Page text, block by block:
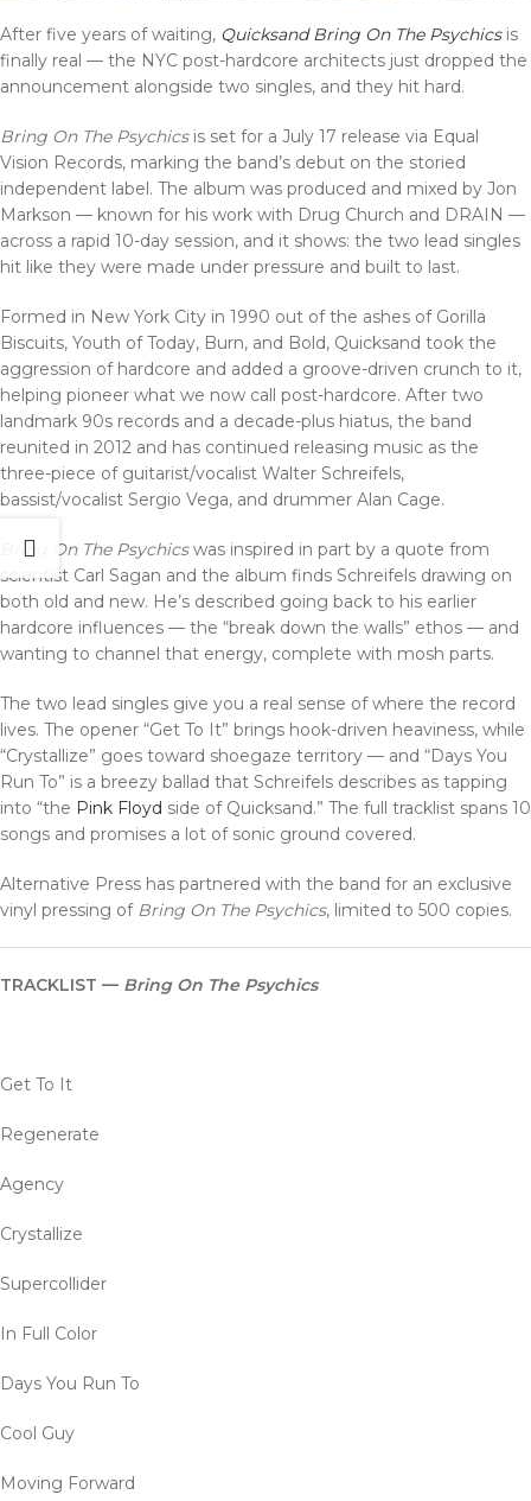
After five years of waiting, Quicksand Bring On The Psychicsis
finally real — the NYC post-hardcore architects just dropped the
announcement alongside two singles, and they hit hard.
Bring On The Psychicsis set for a July 17 release via Equal
Vision Records, marking the band’s debut on the storied
independent label. The album was produced and mixed by Jon
Markson — known for his work with Drug Church and DRAIN —
across a rapid 10-day session, and it shows: the two lead singles
hit like they were made under pressure and built to last.
Formed in New York City in 1990 out of the ashes of Gorilla
Biscuits, Youth of Today, Burn, and Bold, Quicksand took the
aggression of hardcore and added a groove-driven crunch to it,
helping pioneer what we now call post-hardcore. After two
landmark 90s records and a decade-plus hiatus, the band
reunited in 2012 and has continued releasing music as the
three-piece of guitarist/vocalist Walter Schreifels,
bassist/vocalist Sergio Vega, and drummer Alan Cage.
Bring On The Psychicswas inspired in part by a quote from
scientist Carl Sagan and the album finds Schreifels drawing on
both old and new. He’s described going back to his earlier
hardcore influences — the “break down the walls” ethos — and
wanting to channel that energy, complete with mosh parts.
The two lead singles give you a real sense of where the record
lives. The opener “Get To It” brings hook-driven heaviness, while
“Crystallize” goes toward shoegaze territory — and “Days You
Run To” is a breezy ballad that Schreifels describes as tapping
into “the Pink Floyd side of Quicksand.” The full tracklist spans 10
songs and promises a lot of sonic ground covered.
Alternative Press has partnered with the band for an exclusive
vinyl pressing of Bring On The Psychics, limited to 500 copies.
TRACKLIST — Bring On The Psychics
Get To It
Regenerate
Agency
Crystallize
Supercollider
In Full Color
Days You Run To
Cool Guy
Moving Forward